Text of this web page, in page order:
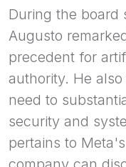
During the board
Augusto
precedent for
authority. He
need to
security and
pertains to